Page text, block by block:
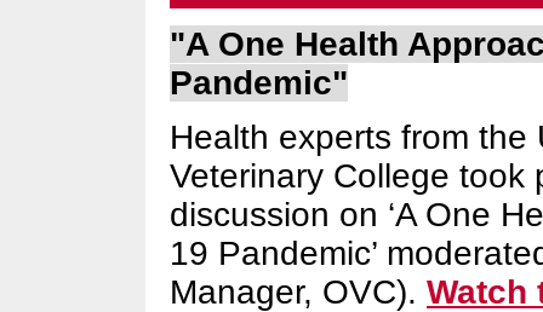
"A One Health
Pandemic"
Health experts from the
Veterinary College took
discussion on ‘A One
19 Pandemic’
Manager, OVC). Watch